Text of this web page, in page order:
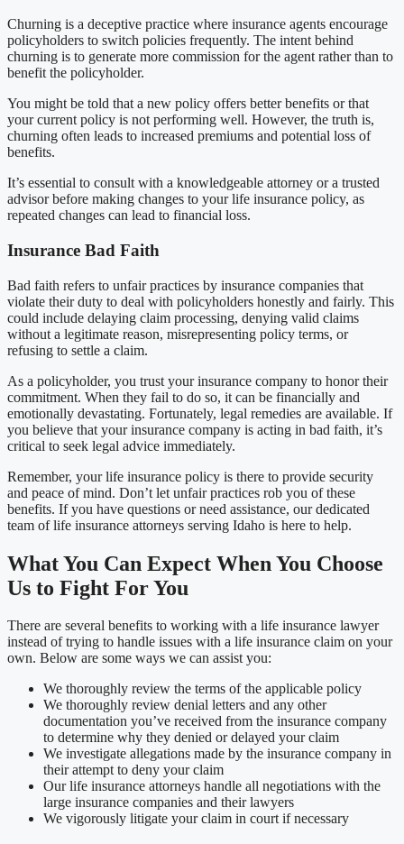
Churning is a deceptive practice where insurance agents encourage
policyholders to switch policies frequently. The intent behind
churning is to generate more commission for the agent rather than to
benefit the policyholder.
You might be told that a new policy offers better benefits or that
your current policy is not performing well. However, the truth is,
churning often leads to increased premiums and potential loss of
benefits.
It’s essential to consult with a knowledgeable attorney or a trusted
advisor before making changes to your life insurance policy, as
repeated changes can lead to financial loss.
Insurance Bad Faith
Bad faith refers to unfair practices by insurance companies that
violate their duty to deal with policyholders honestly and fairly. This
could include delaying claim processing, denying valid claims
without a legitimate reason, misrepresenting policy terms, or
refusing to settle a claim.
As a policyholder, you trust your insurance company to honor their
commitment. When they fail to do so, it can be financially and
emotionally devastating. Fortunately, legal remedies are available. If
you believe that your insurance company is acting in bad faith, it’s
critical to seek legal advice immediately.
Remember, your life insurance policy is there to provide security
and peace of mind. Don’t let unfair practices rob you of these
benefits. If you have questions or need assistance, our dedicated
team of life insurance attorneys serving Idaho is here to help.
What You Can Expect When You Choose
Us to Fight For You
There are several benefits to working with a life insurance lawyer
instead of trying to handle issues with a life insurance claim on your
own. Below are some ways we can assist you:
We thoroughly review the terms of the applicable policy
We thoroughly review denial letters and any other
documentation you’ve received from the insurance company
to determine why they denied or delayed your claim
We investigate allegations made by the insurance company in
their attempt to deny your claim
Our life insurance attorneys handle all negotiations with the
large insurance companies and their lawyers
We vigorously litigate your claim in court if necessary